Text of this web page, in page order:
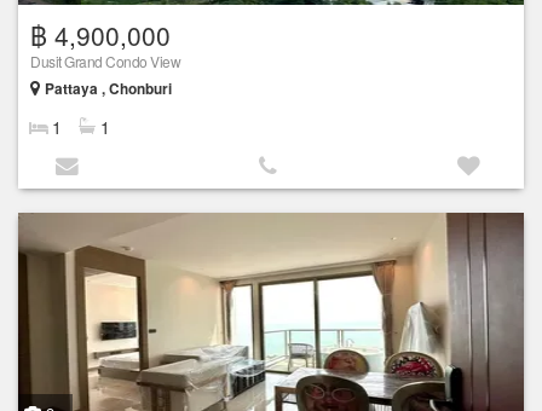
฿ 4,900,000
Dusit Grand Condo View
Pattaya , Chonburi
1 1